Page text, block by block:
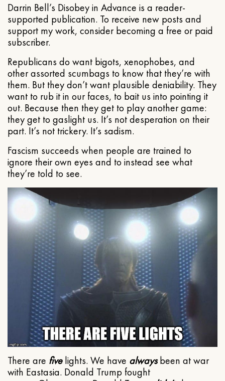
Darrin Bell’s Disobey in Advance is a reader-
supported publication. To receive new posts and
support my work, consider becoming a free or paid
subscriber.
Republicans do want bigots, xenophobes, and
other assorted scumbags to know that they’re with
them. But they don’t want plausible deniability. They
want to rub it in our faces, to bait us into pointing it
out. Because then they get to play another game:
they get to gaslight us. It’s not desperation on their
part. It’s not trickery. It’s sadism.
Fascism succeeds when people are trained to
ignore their own eyes and to instead see what
they’re told to see.
There are fivelights. We have alwaysbeen at war
with Eastasia. Donald Trump fought